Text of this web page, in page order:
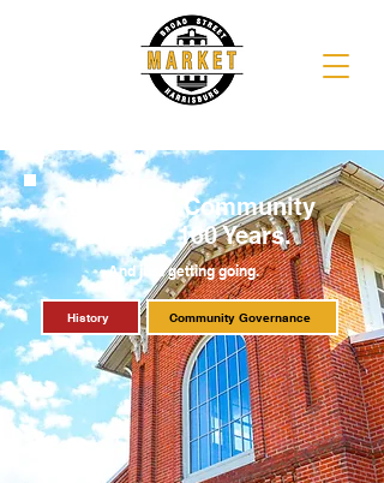
Cultivating Community
for Over 160 Years.
And just getting going.
History Community Governance